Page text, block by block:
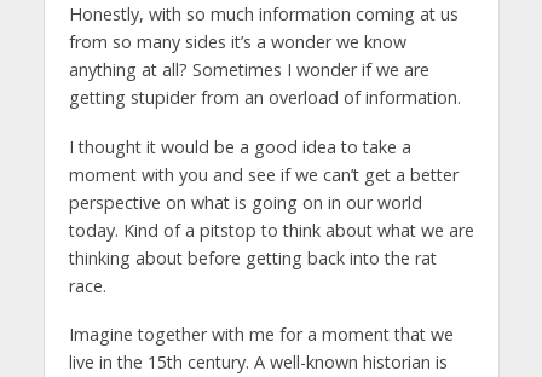
Honestly, with so much information coming at us
from so many sides it’s a wonder we know
anything at all? Sometimes I wonder if we are
getting stupider from an overload of information.
I thought it would be a good idea to take a
moment with you and see if we can’t get a better
perspective on what is going on in our world
today. Kind of a pitstop to think about what we are
thinking about before getting back into the rat
race.
Imagine together with me for a moment that we
live in the 15th century. A well-known historian is